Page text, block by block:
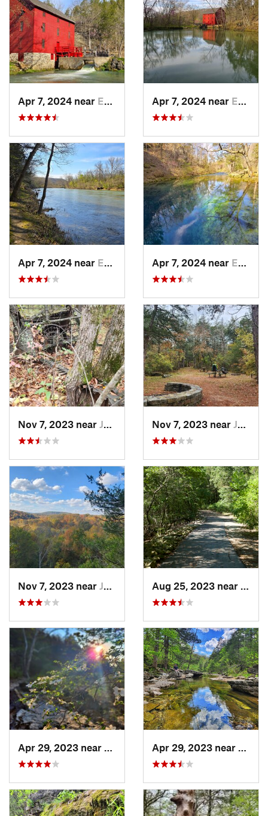
Apr 7, 2024 near Eminence, MO Apr 7, 2024 near Eminence, MO
Apr 7, 2024 near Eminence, MO Apr 7, 2024 near Eminence, MO
Nov 7, 2023 near Jasper, AR Nov 7, 2023 near Jasper, AR
Nov 7, 2023 near Jasper, AR
Kissee…, MO